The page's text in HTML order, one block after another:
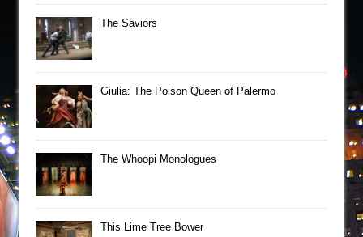
The Saviors
Giulia: The Poison Queen of Palermo
The Whoopi Monologues
This Lime Tree Bower